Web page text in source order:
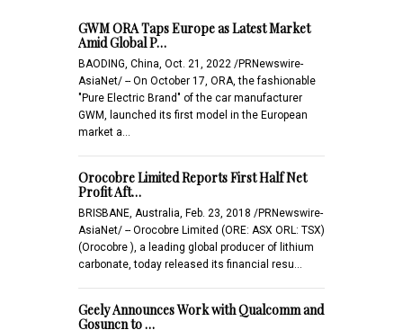
GWM ORA Taps Europe as Latest Market
Amid Global P…
BAODING, China, Oct. 21, 2022 /PRNewswire-
AsiaNet/ -- On October 17, ORA, the fashionable
"Pure Electric Brand" of the car manufacturer
GWM, launched its first model in the European
market a…
Orocobre Limited Reports First Half Net
Profit Aft…
BRISBANE, Australia, Feb. 23, 2018 /PRNewswire-
AsiaNet/ -- Orocobre Limited (ORE: ASX ORL: TSX)
(Orocobre ), a leading global producer of lithium
carbonate, today released its financial resu…
Geely Announces Work with Qualcomm and
Gosuncn to …